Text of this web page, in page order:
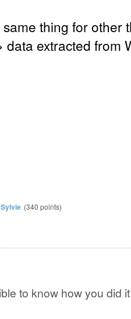
thing for other
data extracted from
Sylvie (340 points)
to know how you did